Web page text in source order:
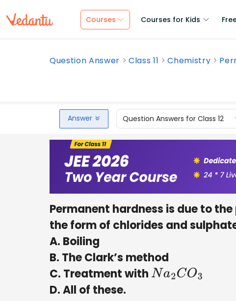
Courses Courses for Kids
Question Answer Class 11 Chemistry
Answer Question Answers for Class 12
Permanent hardness is due to
the form of chlorides and
A. Boiling
B. The Clark’s method
C. Treatment with Na2CO3
D. All of these.